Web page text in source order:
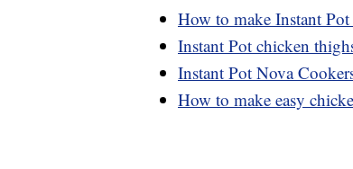
How to make Instant
Instant Pot chicken
Instant Pot Nova
How to make easy